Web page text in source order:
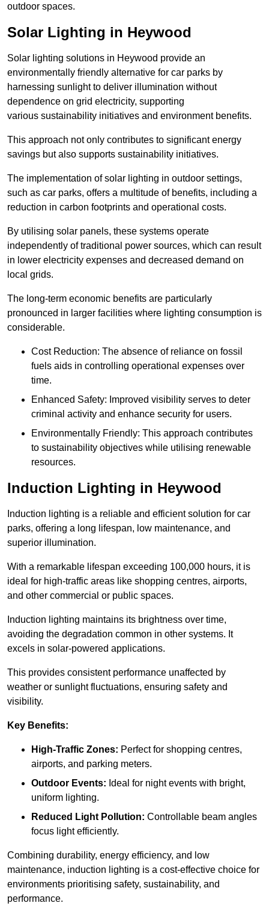
outdoor spaces.
Solar Lighting in Heywood
Solar lighting solutions in Heywood provide an
environmentally friendly alternative for car parks by
harnessing sunlight to deliver illumination without
dependence on grid electricity, supporting
various sustainability initiatives and environment benefits.
This approach not only contributes to significant energy
savings but also supports sustainability initiatives.
The implementation of solar lighting in outdoor settings,
such as car parks, offers a multitude of benefits, including a
reduction in carbon footprints and operational costs.
By utilising solar panels, these systems operate
independently of traditional power sources, which can result
in lower electricity expenses and decreased demand on
local grids.
The long-term economic benefits are particularly
pronounced in larger facilities where lighting consumption is
considerable.
Cost Reduction: The absence of reliance on fossil
fuels aids in controlling operational expenses over
time.
Enhanced Safety: Improved visibility serves to deter
criminal activity and enhance security for users.
Environmentally Friendly: This approach contributes
to sustainability objectives while utilising renewable
resources.
Induction Lighting in Heywood
Induction lighting is a reliable and efficient solution for car
parks, offering a long lifespan, low maintenance, and
superior illumination.
With a remarkable lifespan exceeding 100,000 hours, it is
ideal for high-traffic areas like shopping centres, airports,
and other commercial or public spaces.
Induction lighting maintains its brightness over time,
avoiding the degradation common in other systems. It
excels in solar-powered applications.
This provides consistent performance unaffected by
weather or sunlight fluctuations, ensuring safety and
visibility.
Key Benefits:
High-Traffic Zones: Perfect for shopping centres,
airports, and parking meters.
Outdoor Events: Ideal for night events with bright,
uniform lighting.
Reduced Light Pollution: Controllable beam angles
focus light efficiently.
Combining durability, energy efficiency, and low
maintenance, induction lighting is a cost-effective choice for
environments prioritising safety, sustainability, and
performance.